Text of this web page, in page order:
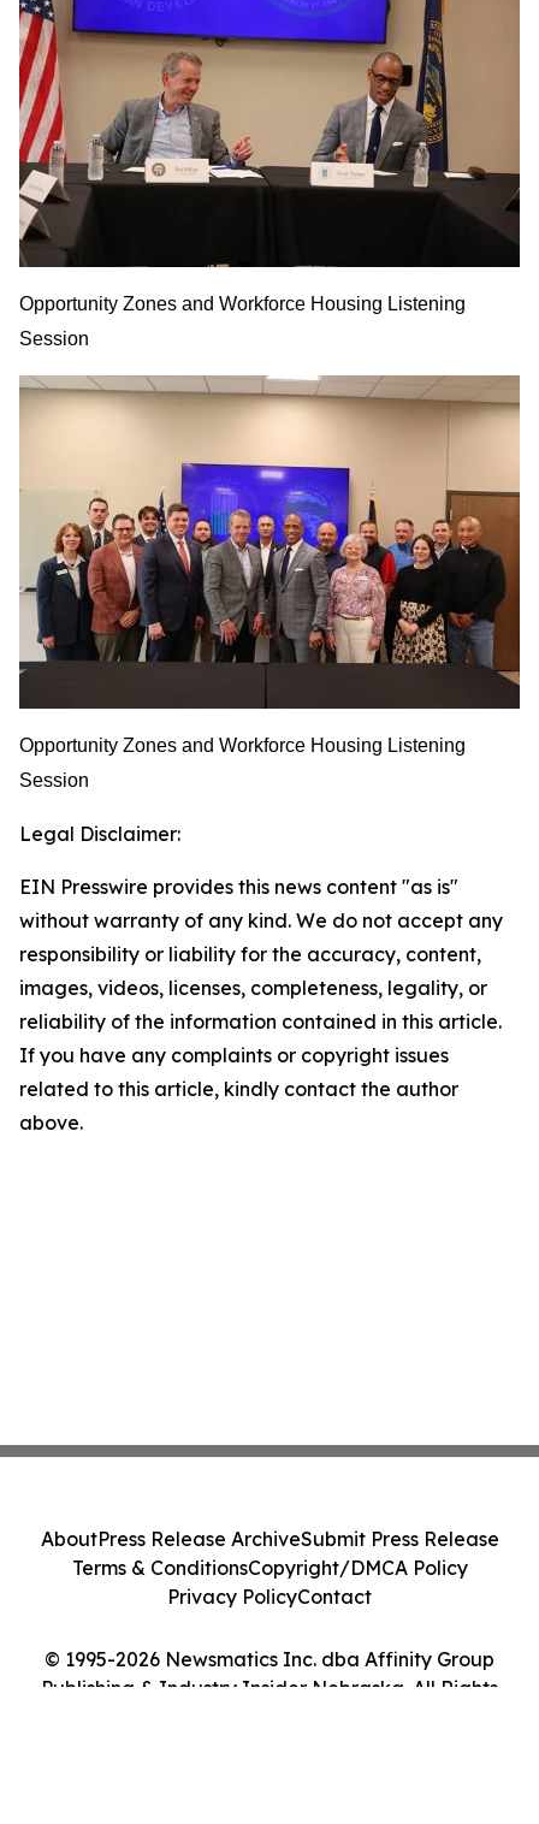
Opportunity Zones and Workforce Housing Listening
Session
Opportunity Zones and Workforce Housing Listening
Session
Legal Disclaimer:
EIN Presswire provides this news content "as is"
without warranty of any kind. We do not accept any
responsibility or liability for the accuracy, content,
images, videos, licenses, completeness, legality, or
reliability of the information contained in this article.
If you have any complaints or copyright issues
related to this article, kindly contact the author
above.
© 1995-2026 Newsmatics Inc. dba Affinity Group
Publishing & Industry Insider Nebraska. All Rights
AboutPress Release ArchiveSubmit Press Release
Terms & ConditionsCopyright/DMCA Policy
Privacy PolicyContact